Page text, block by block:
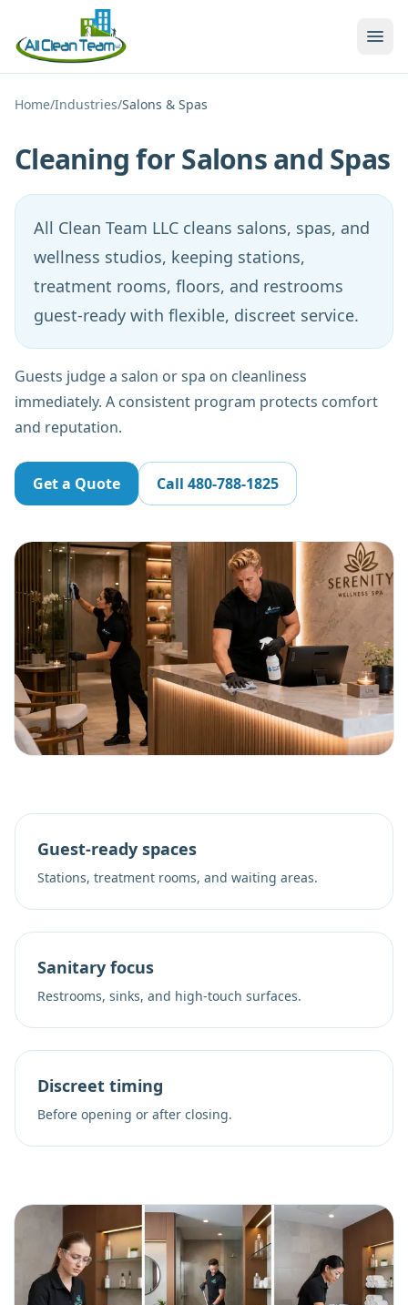
Skip to main content
Home/Industries/Salons & Spas
Cleaning for Salons and Spas
All Clean Team LLC cleans salons, spas, and
wellness studios, keeping stations,
treatment rooms, floors, and restrooms
guest-ready with flexible, discreet service.
Guests judge a salon or spa on cleanliness
immediately. A consistent program protects comfort
and reputation.
Get a Quote Call 480-788-1825
Guest-ready spaces
Stations, treatment rooms, and waiting areas.
Sanitary focus
Restrooms, sinks, and high-touch surfaces.
Discreet timing
Before opening or after closing.